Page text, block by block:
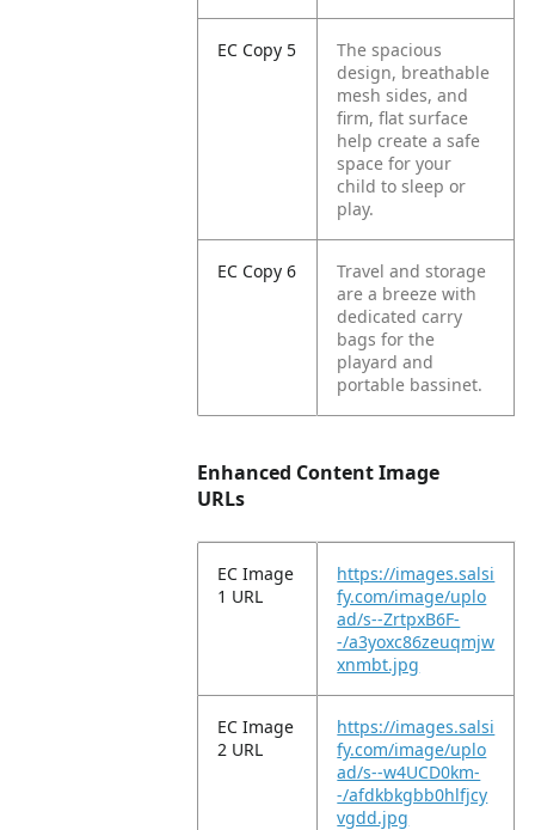
EC Copy 5
The spacious
design, breathable
mesh sides, and
firm, flat surface
help create a safe
space for your
child to sleep or
play.
EC Copy 6
Travel and storage
are a breeze with
dedicated carry
bags for the
playard and
portable bassinet.
Enhanced Content Image
URLs
EC Image
1 URL
https://images.salsi
fy.com/image/uplo
ad/s--ZrtpxB6F-
-/a3yoxc86zeuqmjw
xnmbt.jpg
EC Image
2 URL
https://images.salsi
fy.com/image/uplo
ad/s--w4UCD0km-
-/afdkbkgbb0hlfjcy
vgdd.jpg